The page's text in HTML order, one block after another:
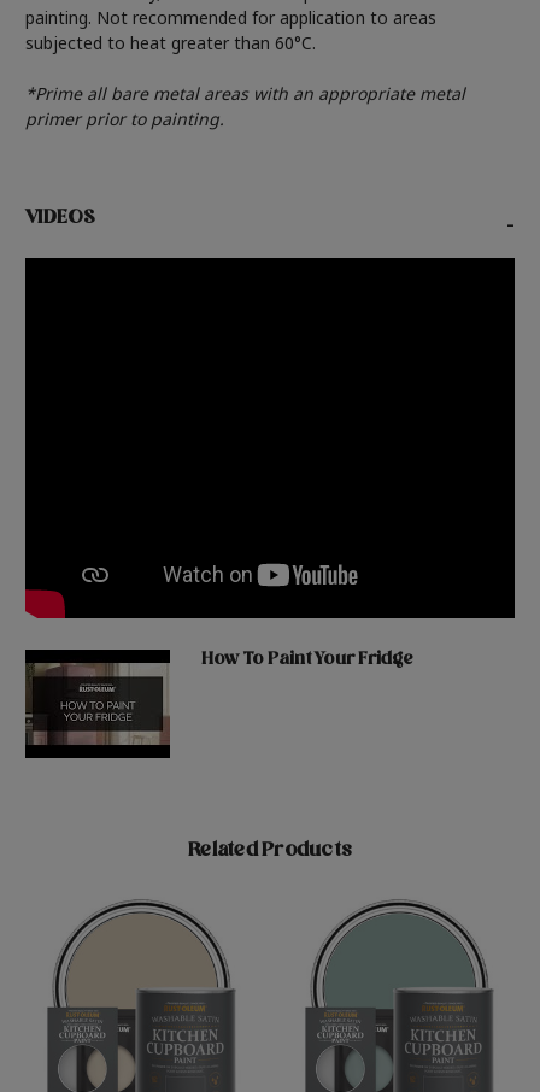
painting. Not recommended for application to areas
subjected to heat greater than 60°C.
*Prime all bare metal areas with an appropriate metal
primer prior to painting.
VIDEOS -
How To Paint Your Fridge
Related Products